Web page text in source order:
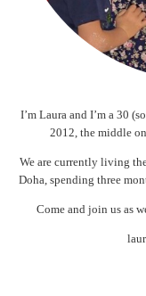
I’m Laura and I’m a 30
2012, the middle
We are currently living
Doha, spending three
Come and join us as